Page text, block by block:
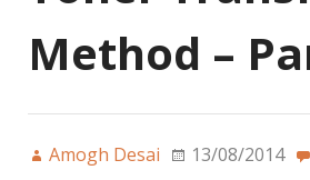
Method –
Amogh Desai 13/08/2014